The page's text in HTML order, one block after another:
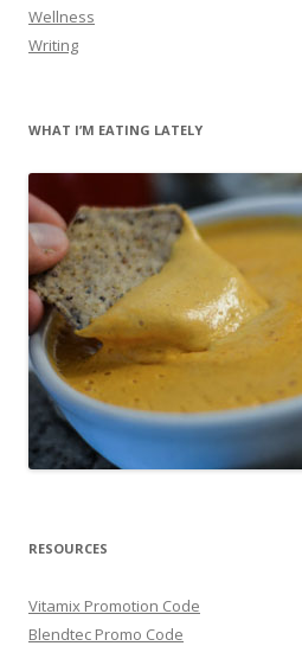
Wellness
Writing
WHAT I’M EATING LATELY
RESOURCES
Vitamix Promotion Code
Blendtec Promo Code